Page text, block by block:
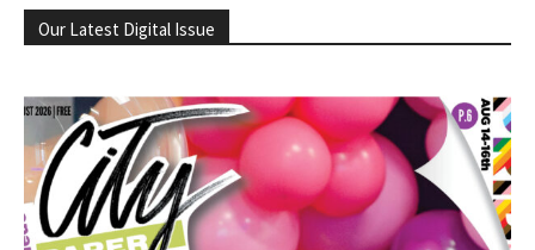
Our Latest Digital Issue